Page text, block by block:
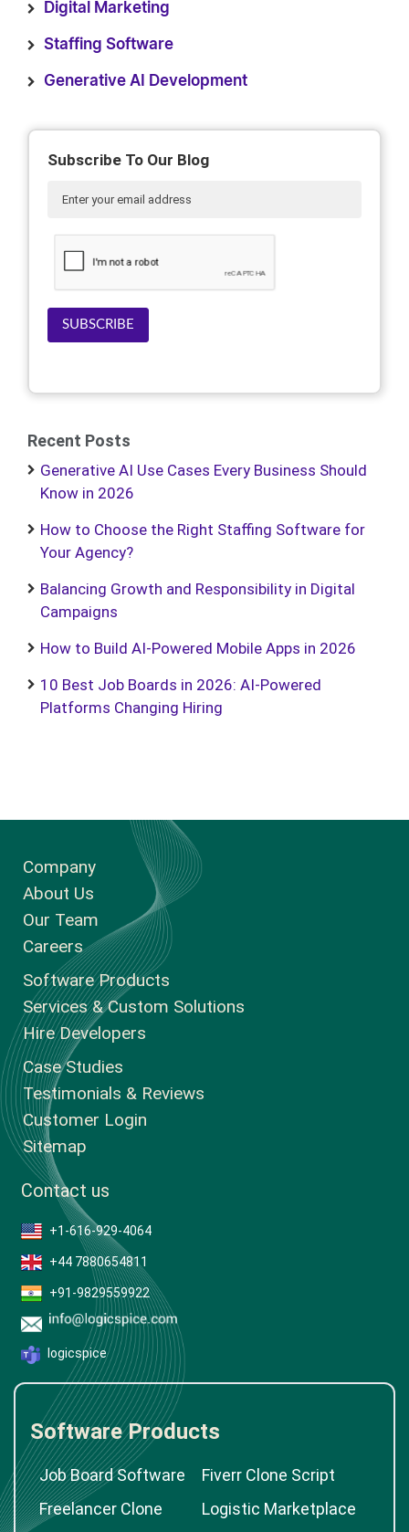
Digital Marketing
Staffing Software
Generative AI Development
Subscribe To Our Blog
SUBSCRIBE
Recent Posts
Generative AI Use Cases Every Business Should
Know in 2026
How to Choose the Right Staffing Software for
Your Agency?
Balancing Growth and Responsibility in Digital
Campaigns
How to Build AI-Powered Mobile Apps in 2026
10 Best Job Boards in 2026: AI-Powered
Platforms Changing Hiring
Company
About Us
Our Team
Careers
Software Products
Services & Custom Solutions
Hire Developers
Case Studies
Testimonials & Reviews
Customer Login
Sitemap
Contact us
+1-616-929-4064
+44 7880654811
+91-9829559922
logicspice
Software Products
Job Board Software
Fiverr Clone Script
Freelancer Clone
Logistic Marketplace